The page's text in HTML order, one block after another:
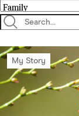
My Story